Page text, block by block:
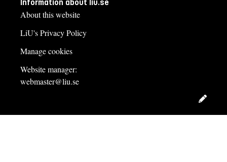
Information about liu.se
About this website
LiU's Privacy Policy
Manage cookies
Website manager:
webmaster@liu.se
Edit